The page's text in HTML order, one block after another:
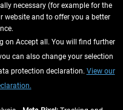
necessary (for example for the
website and to offer you a better
on Accept all. You will find further
can also change your selection
protection declaration. View our